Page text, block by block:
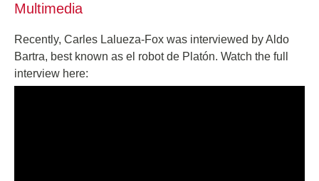
Multimedia
Recently, Carles Lalueza-Fox was interviewed by Aldo
Bartra, best known as el robot de Platón. Watch the full
interview here: